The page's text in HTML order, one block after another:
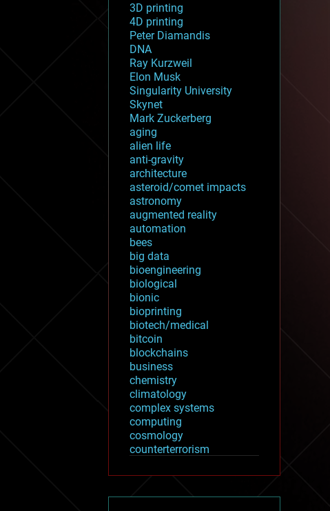
3D printing
4D printing
Peter Diamandis
DNA
Ray Kurzweil
Elon Musk
Singularity University
Skynet
Mark Zuckerberg
aging
alien life
anti-gravity
architecture
asteroid/comet impacts
astronomy
augmented reality
automation
bees
big data
bioengineering
biological
bionic
bioprinting
biotech/medical
bitcoin
blockchains
business
chemistry
climatology
complex systems
computing
cosmology
counterterrorism
cryptocurrencies